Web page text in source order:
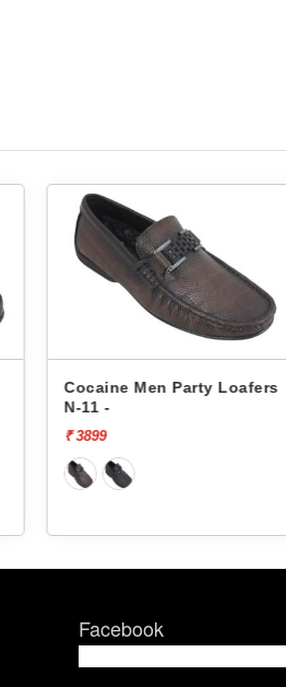
Cocaine Men Party Loafers
N-11 -
₹ 3899
Facebook